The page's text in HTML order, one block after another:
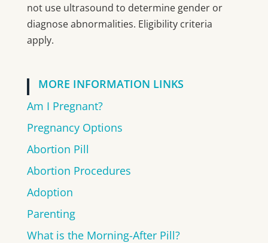
not use ultrasound to determine gender or
diagnose abnormalities. Eligibility criteria
apply.
MORE INFORMATION LINKS
Am I Pregnant?
Pregnancy Options
Abortion Pill
Abortion Procedures
Adoption
Parenting
What is the Morning-After Pill?